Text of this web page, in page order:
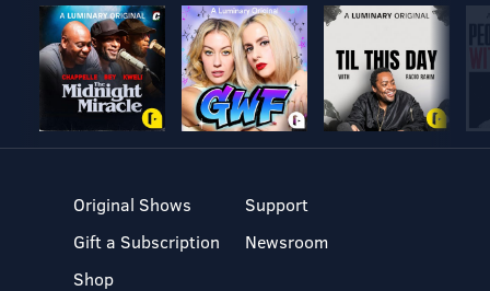
Original Shows
Gift a Subscription
Shop
Support
Newsroom